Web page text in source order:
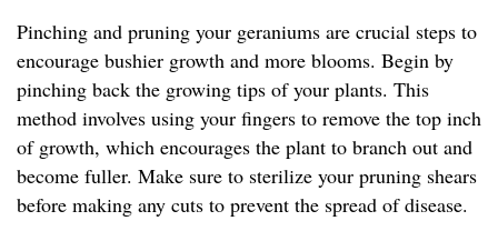
Pinching and pruning your geraniums are crucial steps to
encourage bushier growth and more blooms. Begin by
pinching back the growing tips of your plants. This
method involves using your fingers to remove the top inch
of growth, which encourages the plant to branch out and
become fuller. Make sure to sterilize your pruning shears
before making any cuts to prevent the spread of disease.